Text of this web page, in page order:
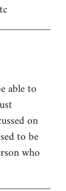
able to
on
to be
who